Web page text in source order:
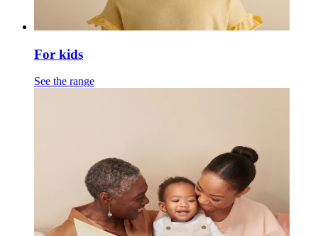
For kids
See the range